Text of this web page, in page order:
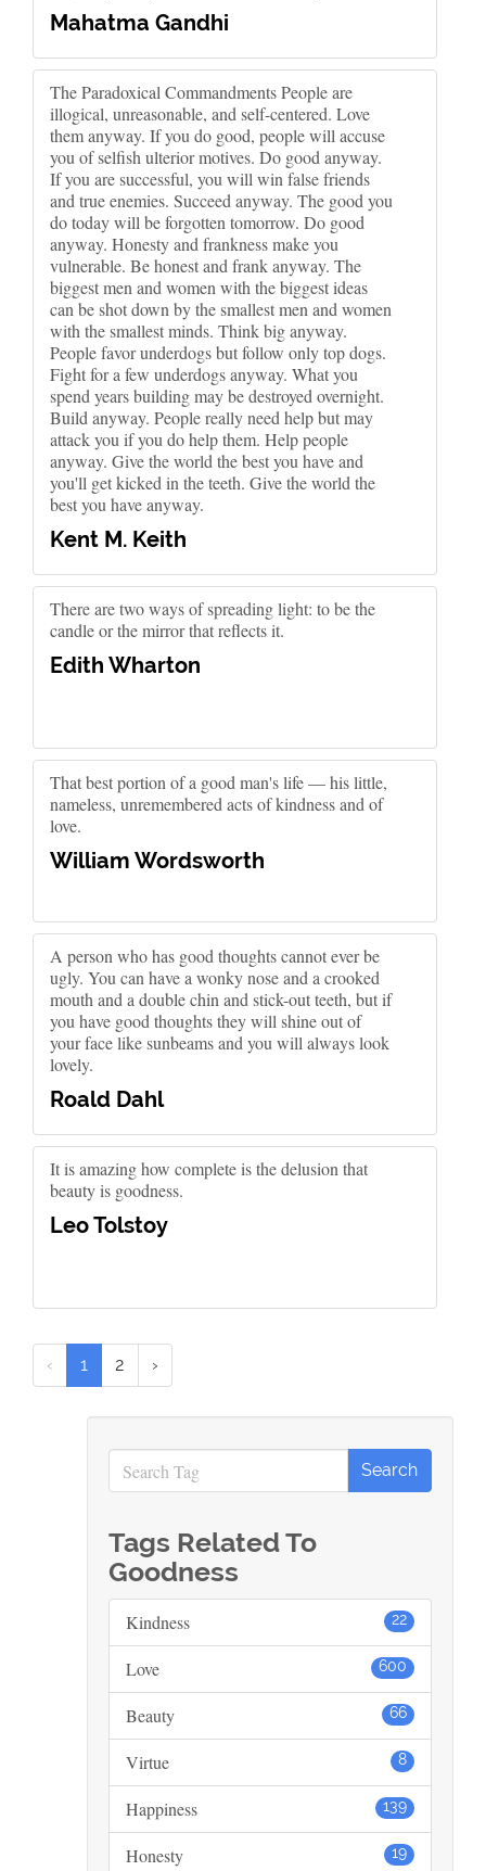
Mahatma Gandhi
The Paradoxical Commandments People are
illogical, unreasonable, and self-centered. Love
them anyway. If you do good, people will accuse
you of selfish ulterior motives. Do good anyway.
If you are successful, you will win false friends
and true enemies. Succeed anyway. The good you
do today will be forgotten tomorrow. Do good
anyway. Honesty and frankness make you
vulnerable. Be honest and frank anyway. The
biggest men and women with the biggest ideas
can be shot down by the smallest men and women
with the smallest minds. Think big anyway.
People favor underdogs but follow only top dogs.
Fight for a few underdogs anyway. What you
spend years building may be destroyed overnight.
Build anyway. People really need help but may
attack you if you do help them. Help people
anyway. Give the world the best you have and
you'll get kicked in the teeth. Give the world the
best you have anyway.
Kent M. Keith
There are two ways of spreading light: to be the
candle or the mirror that reflects it.
Edith Wharton
That best portion of a good man's life — his little,
nameless, unremembered acts of kindness and of
love.
William Wordsworth
A person who has good thoughts cannot ever be
ugly. You can have a wonky nose and a crooked
mouth and a double chin and stick-out teeth, but if
you have good thoughts they will shine out of
your face like sunbeams and you will always look
lovely.
Roald Dahl
It is amazing how complete is the delusion that
beauty is goodness.
Leo Tolstoy
‹ 1 2 ›
Tags Related To
Goodness
22
Kindness
600
Love
66
Beauty
8
Virtue
139
Happiness
19
Honesty